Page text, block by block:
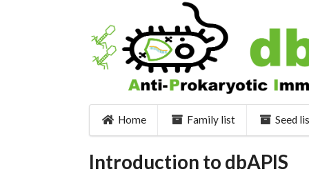
Home Family list Seed
Introduction to dbAPIS